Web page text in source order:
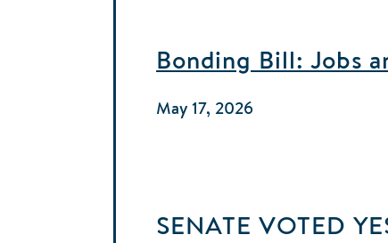
Bonding Bill: Jobs
May 17, 2026
SENATE VOTED